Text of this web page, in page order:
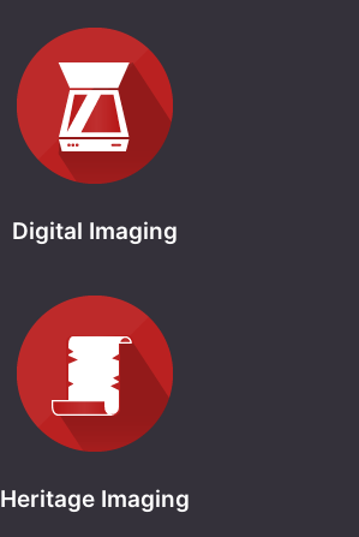
Digital Imaging
Heritage Imaging